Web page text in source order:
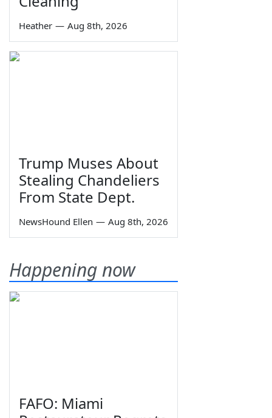
Heather — Aug 8th, 2026
Trump Muses About
Stealing Chandeliers
From State Dept.
NewsHound Ellen — Aug 8th, 2026
Happening now
FAFO: Miami